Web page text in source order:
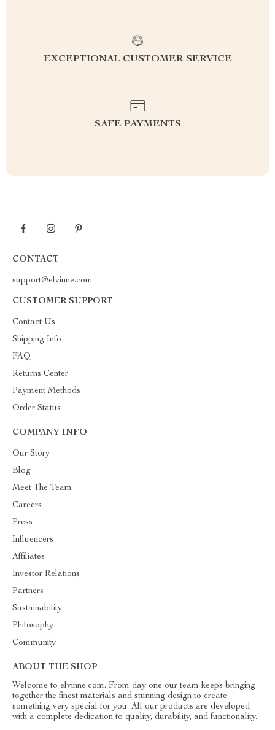
EXCEPTIONAL CUSTOMER SERVICE
SAFE PAYMENTS
CONTACT
support@elvinne.com
CUSTOMER SUPPORT
Contact Us
Shipping Info
FAQ
Returns Center
Payment Methods
Order Status
COMPANY INFO
Our Story
Blog
Meet The Team
Careers
Press
Influencers
Affiliates
Investor Relations
Partners
Sustainability
Philosophy
Community
ABOUT THE SHOP
Welcome to elvinne.com. From day one our team keeps bringing
together the finest materials and stunning design to create
something very special for you. All our products are developed
with a complete dedication to quality, durability, and functionality.